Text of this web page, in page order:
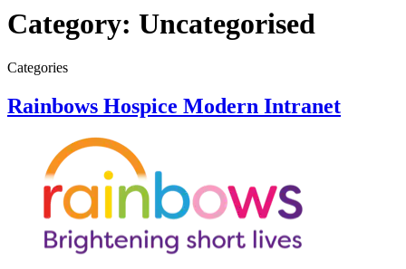
Category: Uncategorised
Categories
Rainbows Hospice Modern Intranet